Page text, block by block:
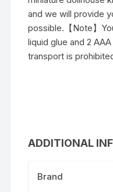
and we will provide
possible.【Note】
liquid glue and 2
transport is
ADDITIONAL
Brand